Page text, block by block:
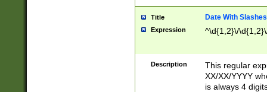
Title Date With Slashes
Expression ^\d{1,2}\/
Description
This regular
XX/XX/YYYY
is always 4